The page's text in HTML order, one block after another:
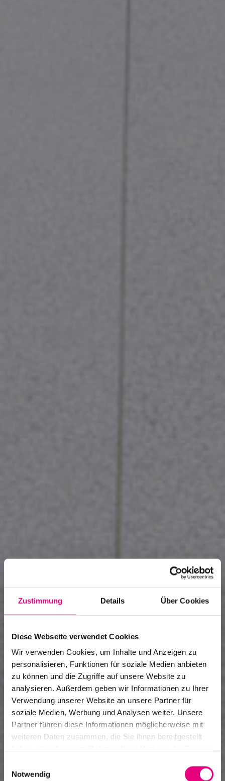
Zustimmung Details Über Cookies
Diese Webseite verwendet Cookies
Wir verwenden Cookies, um Inhalte und Anzeigen zu
personalisieren, Funktionen für soziale Medien anbieten
zu können und die Zugriffe auf unsere Website zu
analysieren. Außerdem geben wir Informationen zu Ihrer
Verwendung unserer Website an unsere Partner für
soziale Medien, Werbung und Analysen weiter. Unsere
Partner führen diese Informationen möglicherweise mit
weiteren Daten zusammen, die Sie ihnen bereitgestellt
Notwendig
Art and jazz